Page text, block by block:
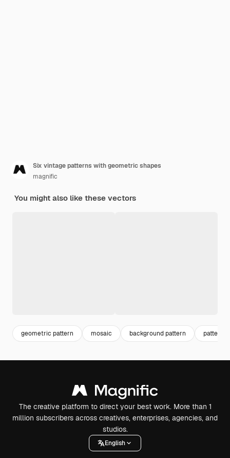
Six vintage patterns with geometric shapes
magnific
You might also like these vectors
geometric pattern mosaic background pattern pattern
The creative platform to direct your best work. More than 1
million subscribers across creatives, enterprises, agencies, and
studios.
English